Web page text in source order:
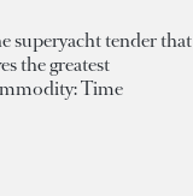
superyacht tender that
the greatest
Time